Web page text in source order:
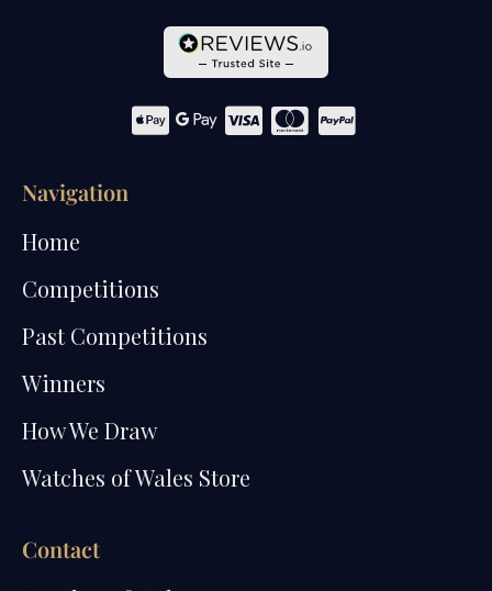
Navigation
Home
Competitions
Past Competitions
Winners
How We Draw
Watches of Wales Store
Contact